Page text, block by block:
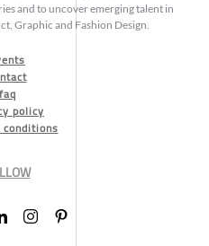
and to uncover emerging talent in
Graphic and Fashion Design.
policy